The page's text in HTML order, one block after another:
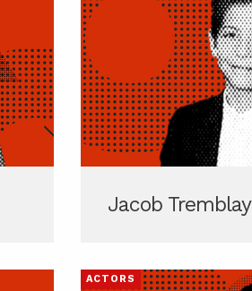
Jacob Tremblay
ACTORS